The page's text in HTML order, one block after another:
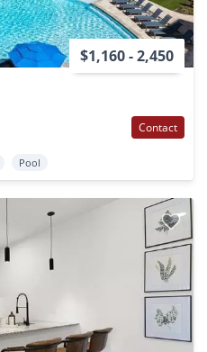
$1,160 - 2,450
Contact
Pool